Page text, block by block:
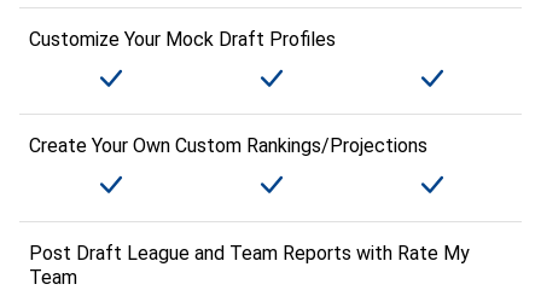
Customize Your Mock Draft Profiles
Create Your Own Custom Rankings/Projections
Post Draft League and Team Reports with Rate My
Team